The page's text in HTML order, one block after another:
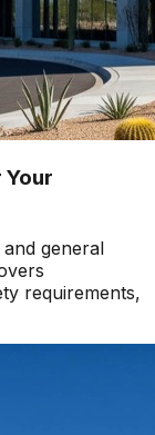
Your
general
requirements,